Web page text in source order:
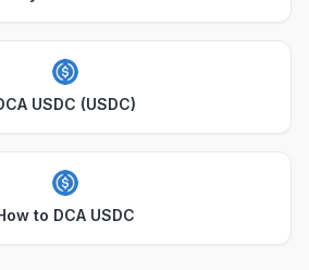
USDC (USDC)
to DCA USDC